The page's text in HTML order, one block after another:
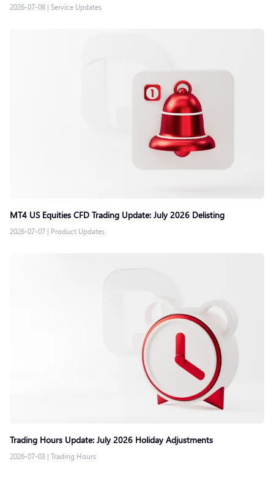
2026-07-08 | Service Updates
MT4 US Equities CFD Trading Update: July 2026 Delisting
2026-07-07 | Product Updates
Trading Hours Update: July 2026 Holiday Adjustments
2026-07-03 | Trading Hours